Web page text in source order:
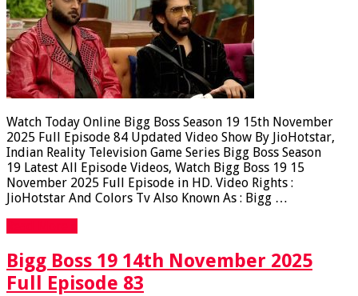
Watch Today Online Bigg Boss Season 19 15th November
2025 Full Episode 84 Updated Video Show By JioHotstar,
Indian Reality Television Game Series Bigg Boss Season
19 Latest All Episode Videos, Watch Bigg Boss 19 15
November 2025 Full Episode in HD. Video Rights :
JioHotstar And Colors Tv Also Known As : Bigg …
Bigg Boss 19 14th November 2025
Full Episode 83